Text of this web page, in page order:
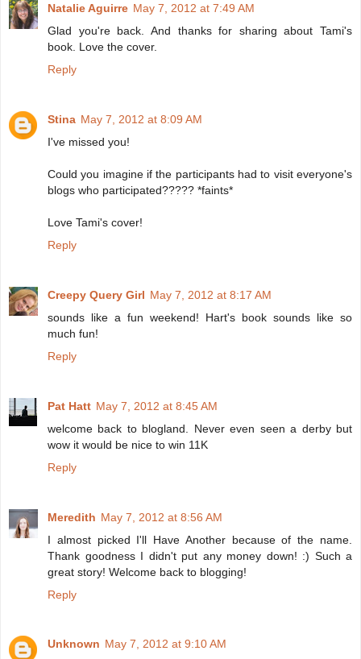
Natalie Aguirre May 7, 2012 at 7:49 AM
Glad you're back. And thanks for sharing about Tami's
book. Love the cover.
Reply
Stina May 7, 2012 at 8:09 AM
I've missed you!
Could you imagine if the participants had to visit everyone's
blogs who participated????? *faints*
Love Tami's cover!
Reply
Creepy Query Girl May 7, 2012 at 8:17 AM
sounds like a fun weekend! Hart's book sounds like so
much fun!
Reply
Pat Hatt May 7, 2012 at 8:45 AM
welcome back to blogland. Never even seen a derby but
wow it would be nice to win 11K
Reply
Meredith May 7, 2012 at 8:56 AM
I almost picked I'll Have Another because of the name.
Thank goodness I didn't put any money down! :) Such a
great story! Welcome back to blogging!
Reply
Unknown May 7, 2012 at 9:10 AM